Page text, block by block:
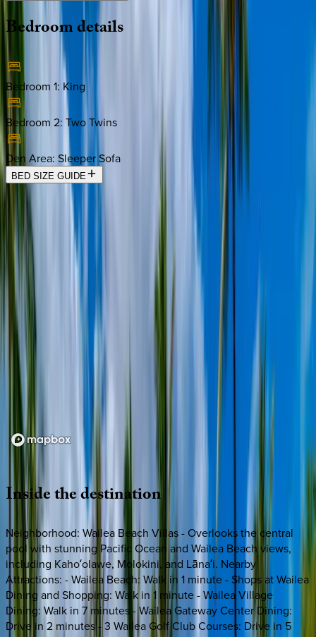
Bedroomdetails
Bedroom 1: King
Bedroom 2: Two Twins
Den Area: Sleeper Sofa
BED SIZE GUIDE
Location
Loading map...
Insidethedestination
Neighborhood: Wailea Beach Villas - Overlooks the central
pool with stunning Pacific Ocean and Wailea Beach views,
including Kahoʻolawe, Molokini, and Lānaʻi. Nearby
Attractions: - Wailea Beach: Walk in 1 minute - Shops at Wailea
Dining and Shopping: Walk in 1 minute - Wailea Village
Dining: Walk in 7 minutes - Wailea Gateway Center Dining:
Drive in 2 minutes - 3 Wailea Golf Club Courses: Drive in 5